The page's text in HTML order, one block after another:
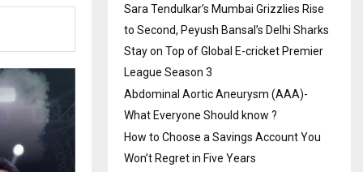
Sara Tendulkar’s Mumbai Grizzlies Rise
to Second, Peyush Bansal’s Delhi Sharks
Stay on Top of Global E-cricket Premier
League Season 3
Abdominal Aortic Aneurysm (AAA)-
What Everyone Should know ?
How to Choose a Savings Account You
Won’t Regret in Five Years